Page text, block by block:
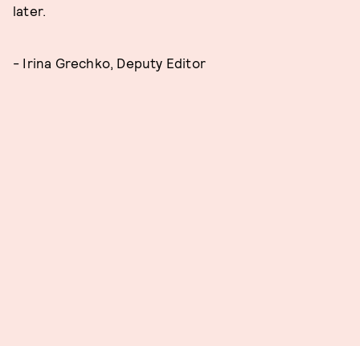
later.
- Irina Grechko, Deputy Editor